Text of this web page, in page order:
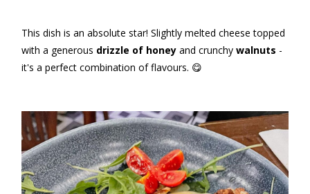
This dish is an absolute star! Slightly melted cheese topped
with a generous drizzle of honey and crunchy walnuts -
it's a perfect combination of flavours. 😋